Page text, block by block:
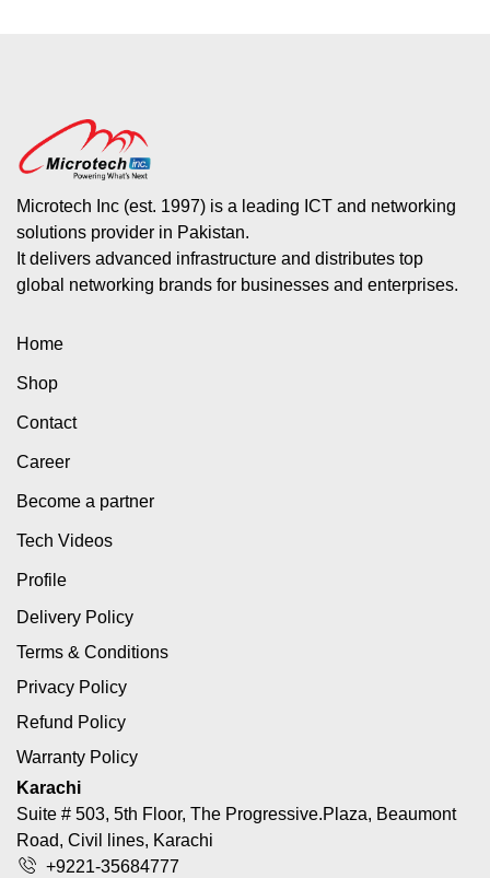
Microtech Inc (est. 1997) is a leading ICT and networking
solutions provider in Pakistan.
It delivers advanced infrastructure and distributes top
global networking brands for businesses and enterprises.
Home
Shop
Contact
Career
Become a partner
Tech Videos
Profile
Delivery Policy
Terms & Conditions
Privacy Policy
Refund Policy
Warranty Policy
Karachi
Suite # 503, 5th Floor, The Progressive.Plaza, Beaumont
Road, Civil lines, Karachi
+9221-35684777